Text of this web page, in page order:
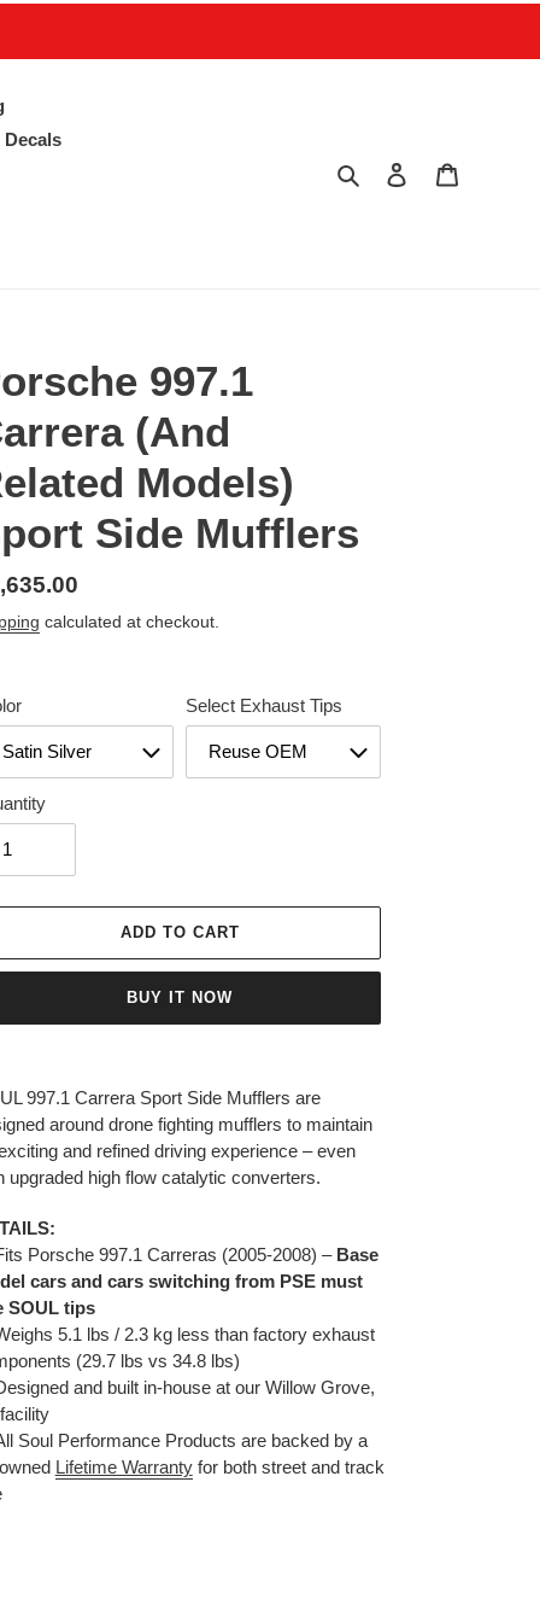
Decals
Search Log in
997.1
(And
Models)
Side Mufflers
calculated at checkout.
Select Exhaust Tips
ADD TO CART
BUY IT NOW
997.1 Carrera Sport Side Mufflers are
around drone fighting mufflers to maintain
and refined driving experience – even
upgraded high flow catalytic converters.
Porsche 997.1 Carreras (2005-2008) – Base
cars and cars switching from PSE must
SOUL tips
5.1 lbs / 2.3 kg less than factory exhaust
(29.7 lbs vs 34.8 lbs)
and built in-house at our Willow Grove,
Soul Performance Products are backed by a
Lifetime Warrantyfor both street and track